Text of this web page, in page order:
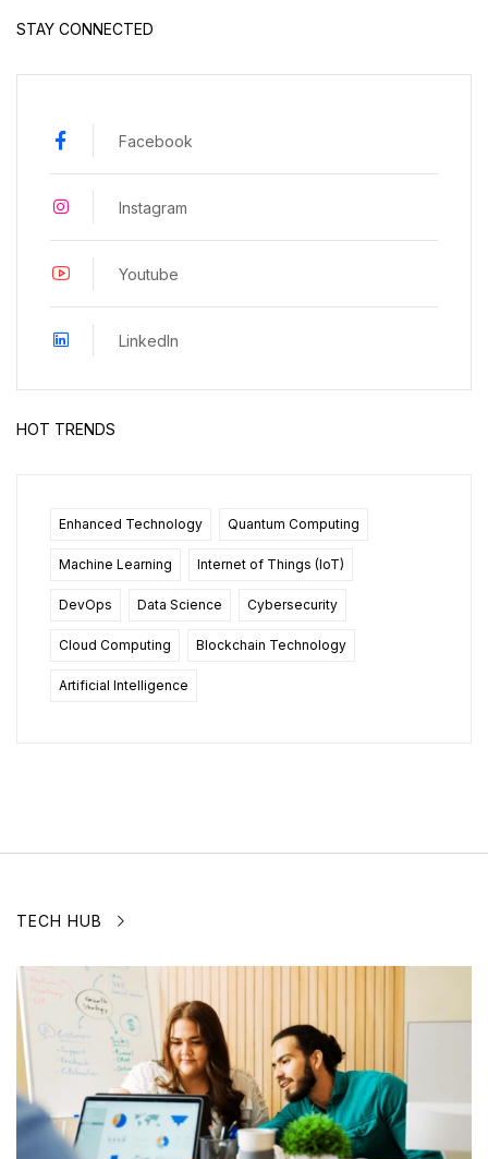
STAY CONNECTED
Facebook
Instagram
Youtube
LinkedIn
HOT TRENDS
Enhanced Technology Quantum Computing
Machine Learning Internet of Things (IoT)
DevOps Data Science Cybersecurity
Cloud Computing Blockchain Technology
Artificial Intelligence
TECH HUB